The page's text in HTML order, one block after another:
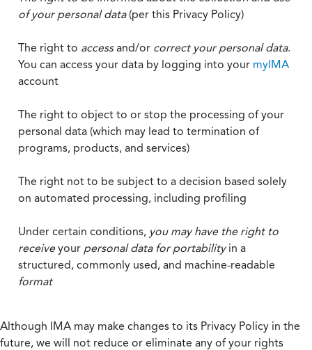
of your personal data(per this Privacy Policy)
The right to accessand/or correct your personal data.
You can access your data by logging into your myIMA
account
The right to object to or stop the processing of your
personal data (which may lead to termination of
programs, products, and services)
The right not to be subject to a decision based solely
on automated processing, including profiling
Under certain conditions, you may have the right to
receiveyour personal data for portabilityin a
structured, commonly used, and machine-readable
format
Although IMA may make changes to its Privacy Policy in the
future, we will not reduce or eliminate any of your rights